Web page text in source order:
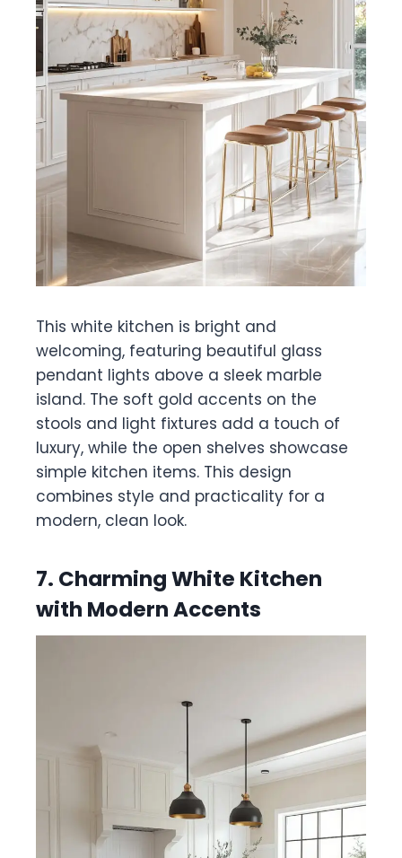
This white kitchen is bright and
welcoming, featuring beautiful glass
pendant lights above a sleek marble
island. The soft gold accents on the
stools and light fixtures add a touch of
luxury, while the open shelves showcase
simple kitchen items. This design
combines style and practicality for a
modern, clean look.
7. Charming White Kitchen
with Modern Accents